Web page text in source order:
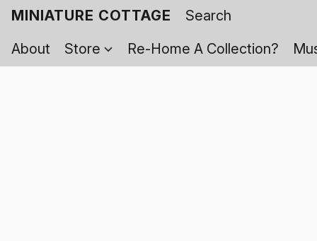
MINIATURE COTTAGE
About
Store Re-Home A Collection?